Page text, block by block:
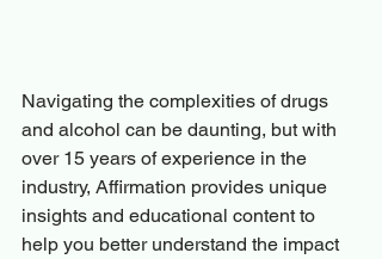
Navigating the complexities of drugs
and alcohol can be daunting, but with
over 15 years of experience in the
industry, Affirmation provides unique
insights and educational content to
help you better understand the impact